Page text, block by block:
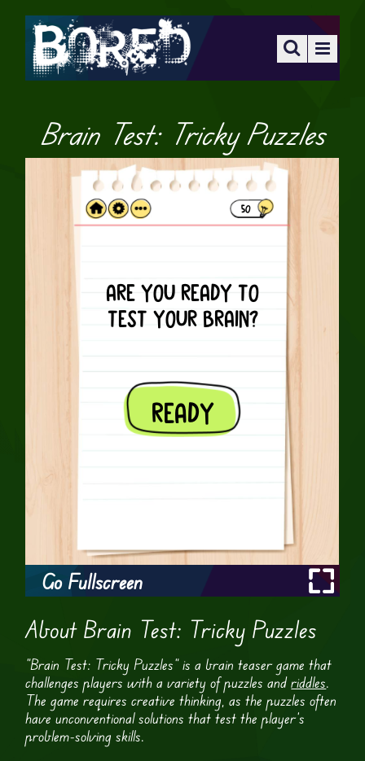
Brain Test: Tricky Puzzles
Go Fullscreen
About Brain Test: Tricky Puzzles
“Brain Test: Tricky Puzzles” is a brain teaser game that
challenges players with a variety of puzzles andriddles.
The game requires creative thinking, as the puzzles often
have unconventional solutions that test the player’s
problem-solving skills.